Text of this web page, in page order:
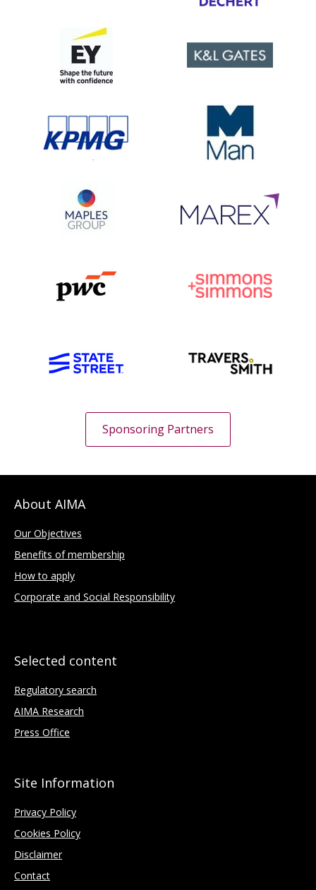
Sponsoring Partners
About AIMA
Our Objectives
Benefits of membership
How to apply
Corporate and Social Responsibility
Selected content
Regulatory search
AIMA Research
Press Office
Site Information
Privacy Policy
Cookies Policy
Disclaimer
Contact